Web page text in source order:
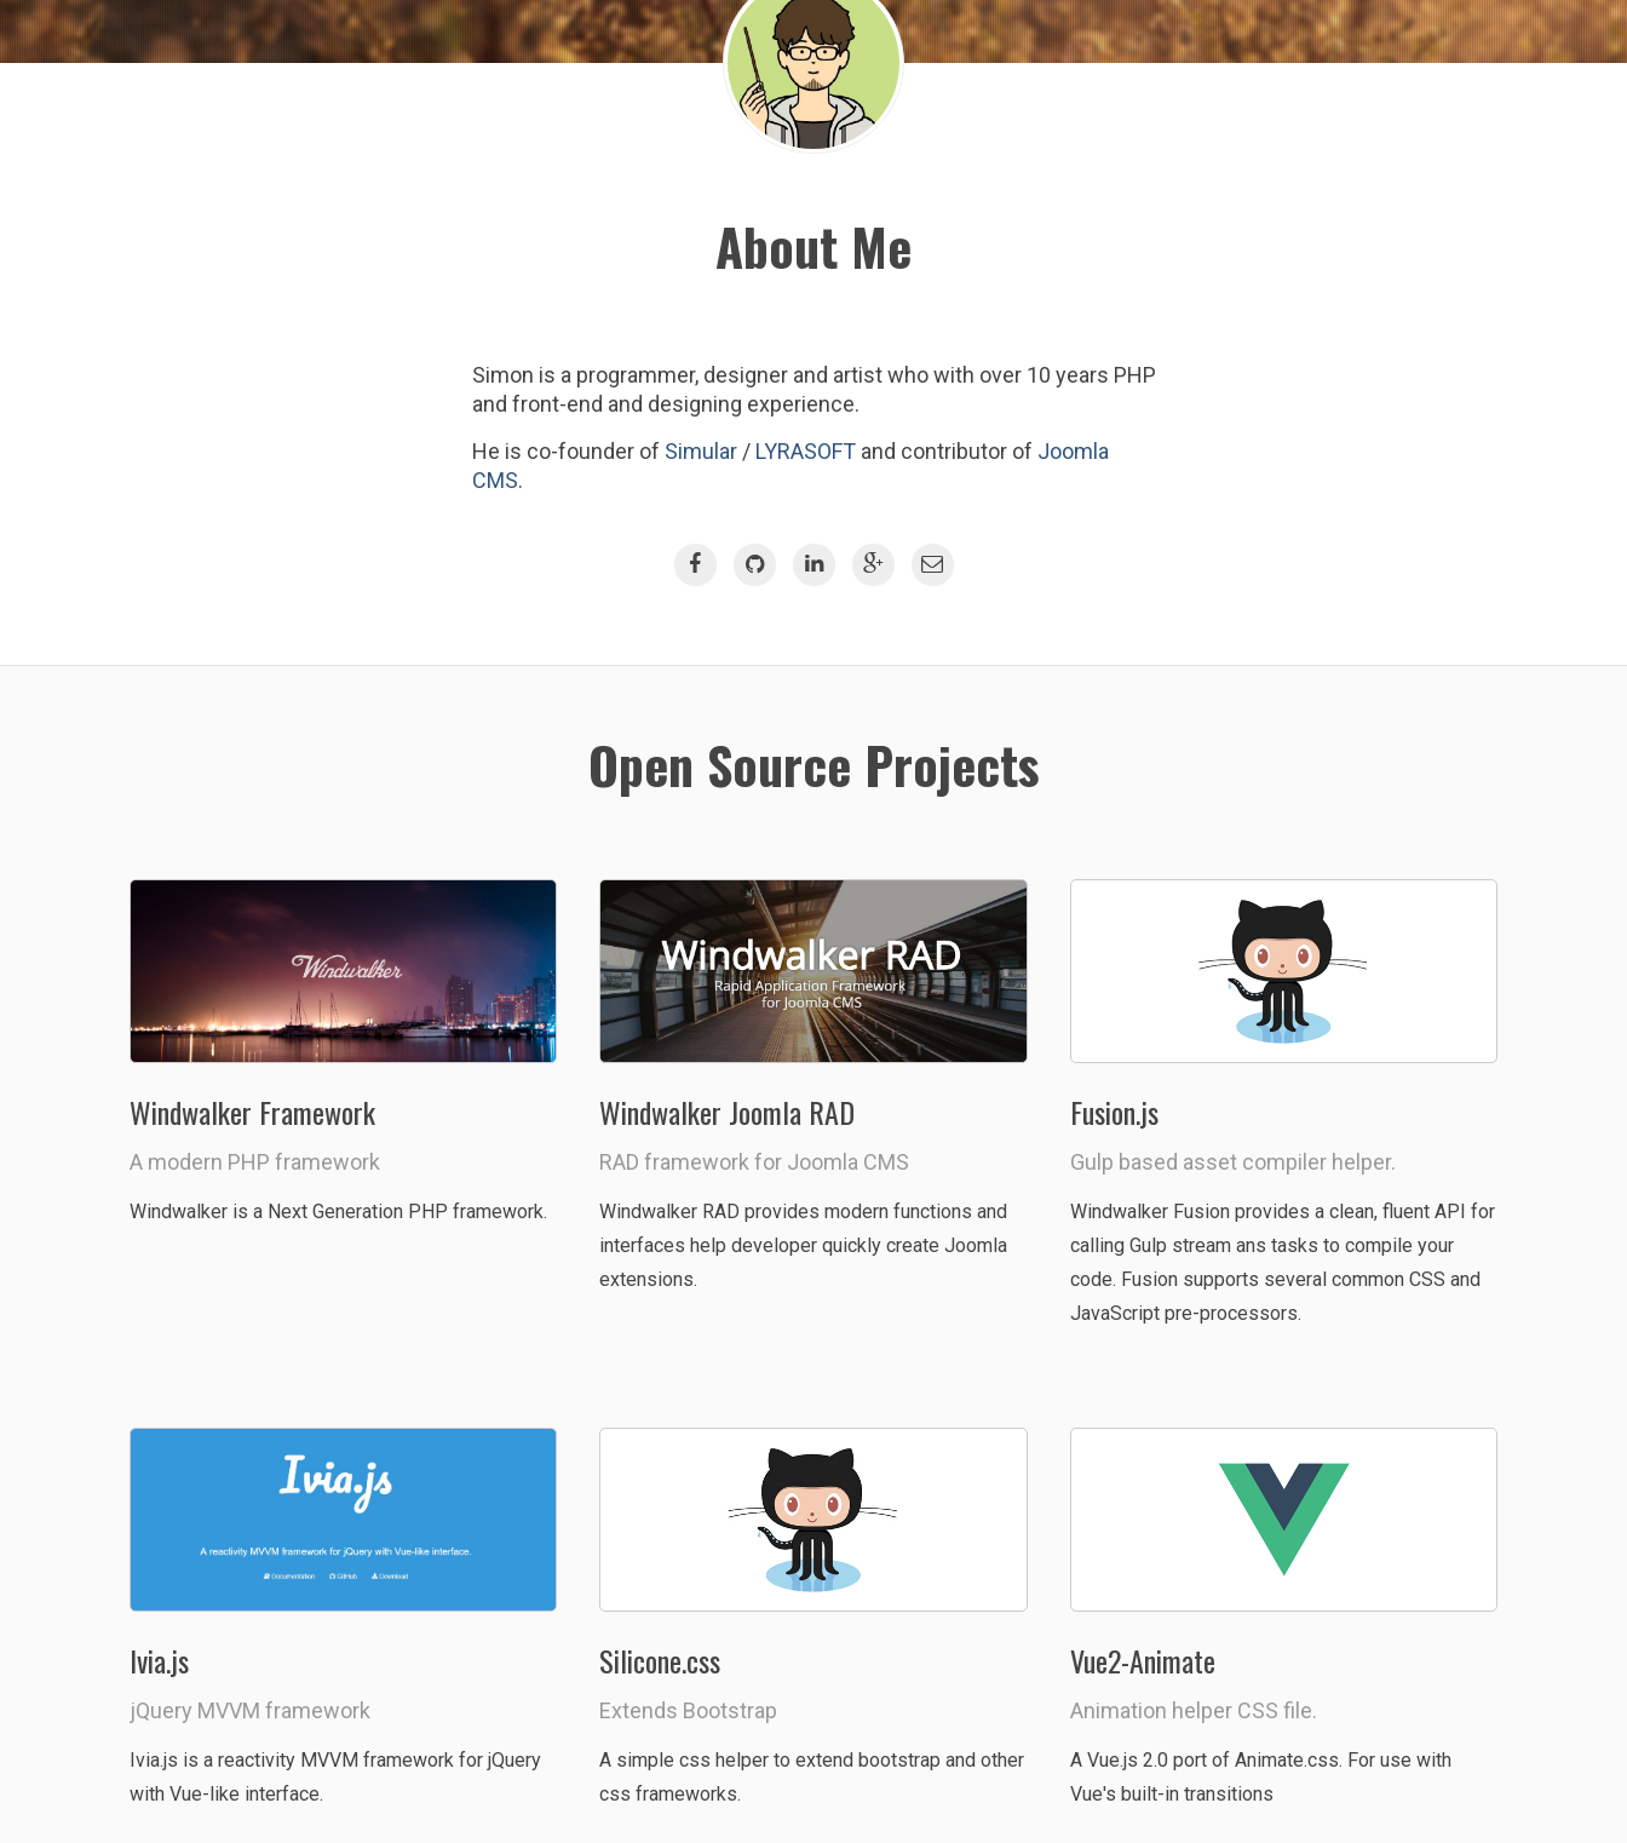
About Me
Simon is a programmer, designer and artist who with over 10 years PHP
and front-end and designing experience.
He is co-founder of Simular/ LYRASOFTand contributor of Joomla
CMS.
Open Source Projects
Windwalker Framework
A modern PHP framework
Windwalker is a Next Generation PHP framework.
Windwalker Joomla RAD
RAD framework for Joomla CMS
Windwalker RAD provides modern functions and
interfaces help developer quickly create Joomla
extensions.
Fusion.js
Gulp based asset compiler helper.
Windwalker Fusion provides a clean, fluent API for
calling Gulp stream ans tasks to compile your
code. Fusion supports several common CSS and
JavaScript pre-processors.
Ivia.js
jQuery MVVM framework
Ivia.js is a reactivity MVVM framework for jQuery
with Vue-like interface.
Silicone.css
Extends Bootstrap
A simple css helper to extend bootstrap and other
css frameworks.
Vue2-Animate
Animation helper CSS file.
A Vue.js 2.0 port of Animate.css. For use with
Vue's built-in transitions